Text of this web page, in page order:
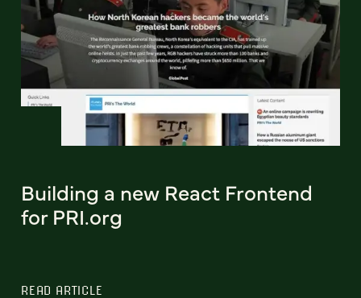
Building a new React Frontend
for PRI.org
READ ARTICLE